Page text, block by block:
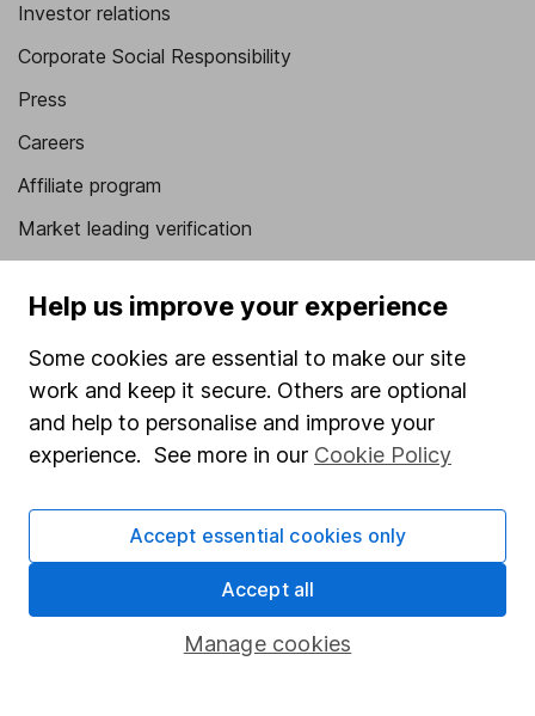
Investor relations
Corporate Social Responsibility
Press
Careers
Affiliate program
Market leading verification
Popular services
SIPP
Fund dealing
Share Exchange
Pension drawdown
Help us improve your experience
Some cookies are essential to make our site
work and keep it secure. Others are optional
and help to personalise and improve your
experience. See more in our Cookie Policy
Manage cookies
Accept essential cookies only
Accept all